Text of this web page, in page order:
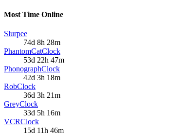
Most Time Online
Slurpee
74d 8h 28m
PhantomCatClock
53d 22h 47m
PhonographClock
42d 3h 18m
RobClock
36d 3h 21m
GreyClock
33d 5h 16m
VCRClock
15d 11h 46m